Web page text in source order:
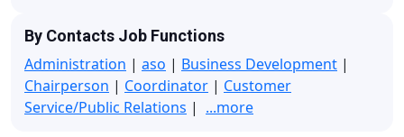
By Contacts Job Functions
Administration | aso | Business Development |
Chairperson | Coordinator | Customer
Service/Public Relations | ...more